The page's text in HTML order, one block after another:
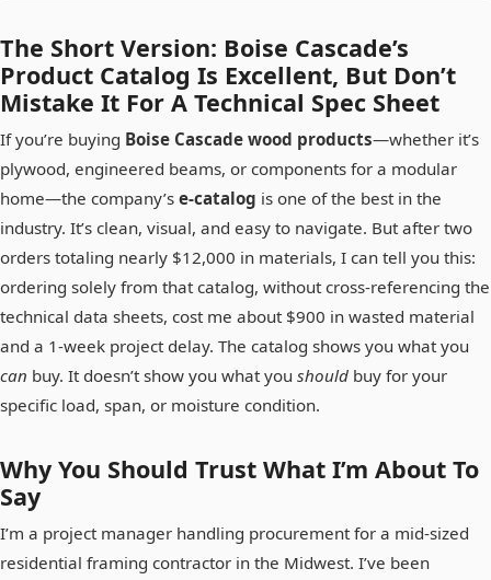
The Short Version: Boise Cascade’s
Product Catalog Is Excellent, But Don’t
Mistake It For A Technical Spec Sheet
If you’re buying Boise Cascade wood products—whether it’s
plywood, engineered beams, or components for a modular
home—the company’s e-catalog is one of the best in the
industry. It’s clean, visual, and easy to navigate. But after two
orders totaling nearly $12,000 in materials, I can tell you this:
ordering solely from that catalog, without cross-referencing the
technical data sheets, cost me about $900 in wasted material
and a 1-week project delay. The catalog shows you what you
can buy. It doesn’t show you what you should buy for your
specific load, span, or moisture condition.
Why You Should Trust What I’m About To
Say
I’m a project manager handling procurement for a mid-sized
residential framing contractor in the Midwest. I’ve been